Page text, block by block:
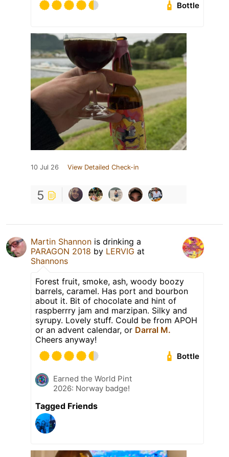
Bottle
10 Jul 26 View Detailed Check-in
5
Martin Shannon is drinking a
PARAGON 2018 by LERVIG at
Shannons
Forest fruit, smoke, ash, woody boozy
barrels, caramel. Has port and bourbon
about it. Bit of chocolate and hint of
raspberrry jam and marzipan. Silky and
syrupy. Lovely stuff. Could be from APOH
or an advent calendar, or Darral M.
Cheers anyway!
Bottle
Earned the World Pint
2026: Norway badge!
Tagged Friends